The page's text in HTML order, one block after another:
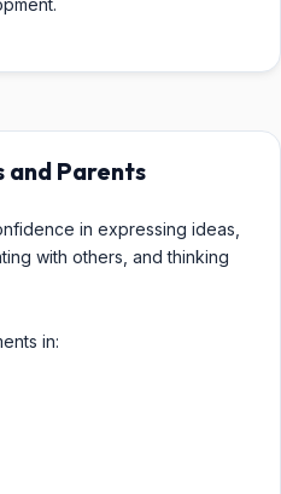
Parents
in expressing ideas,
with others, and thinking
in: